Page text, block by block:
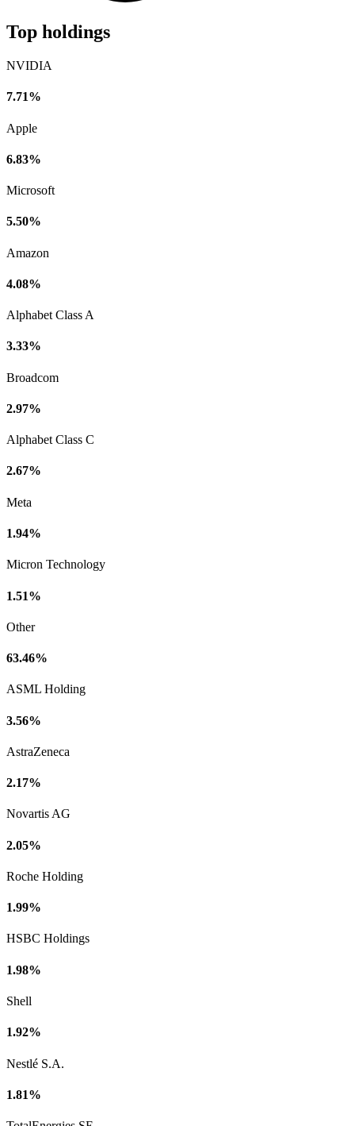
Top holdings
NVIDIA
7.71%
Apple
6.83%
Microsoft
5.50%
Amazon
4.08%
Alphabet Class A
3.33%
Broadcom
2.97%
Alphabet Class C
2.67%
Meta
1.94%
Micron Technology
1.51%
Other
63.46%
ASML Holding
3.56%
AstraZeneca
2.17%
Novartis AG
2.05%
Roche Holding
1.99%
HSBC Holdings
1.98%
Shell
1.92%
Nestlé S.A.
1.81%